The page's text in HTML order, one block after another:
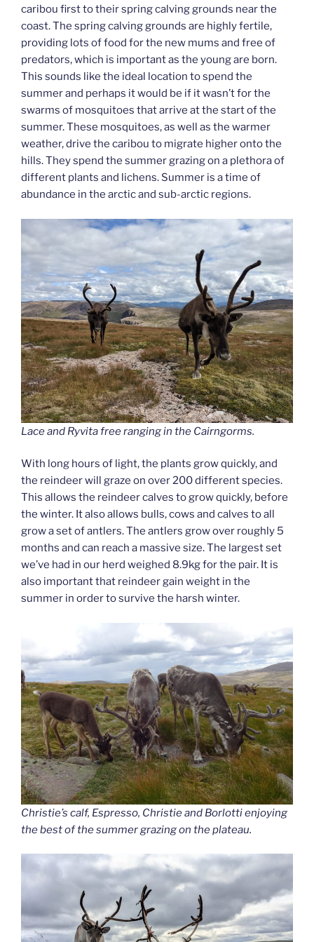
caribou first to their spring calving grounds near the
coast. The spring calving grounds are highly fertile,
providing lots of food for the new mums and free of
predators, which is important as the young are born.
This sounds like the ideal location to spend the
summer and perhaps it would be if it wasn’t for the
swarms of mosquitoes that arrive at the start of the
summer. These mosquitoes, as well as the warmer
weather, drive the caribou to migrate higher onto the
hills. They spend the summer grazing on a plethora of
different plants and lichens. Summer is a time of
abundance in the arctic and sub-arctic regions.
Lace and Ryvita free ranging in the Cairngorms.
With long hours of light, the plants grow quickly, and
the reindeer will graze on over 200 different species.
This allows the reindeer calves to grow quickly, before
the winter. It also allows bulls, cows and calves to all
grow a set of antlers. The antlers grow over roughly 5
months and can reach a massive size. The largest set
we’ve had in our herd weighed 8.9kg for the pair. It is
also important that reindeer gain weight in the
summer in order to survive the harsh winter.
Christie’s calf, Espresso, Christie and Borlotti enjoying
the best of the summer grazing on the plateau.